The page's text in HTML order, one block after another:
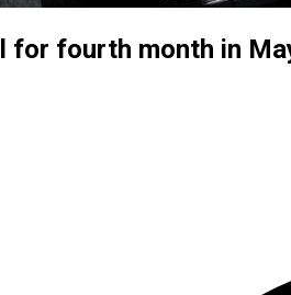
for fourth month in